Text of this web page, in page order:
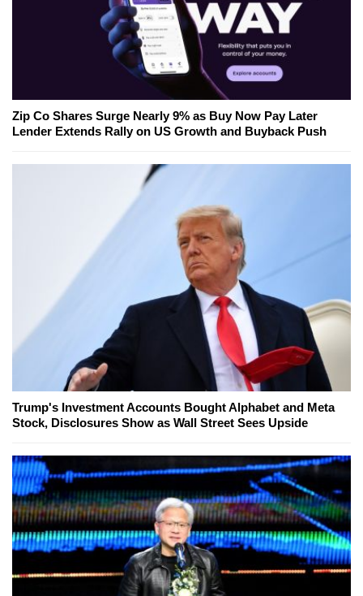
Zip Co Shares Surge Nearly 9% as Buy Now Pay Later
Lender Extends Rally on US Growth and Buyback Push
Trump's Investment Accounts Bought Alphabet and Meta
Stock, Disclosures Show as Wall Street Sees Upside